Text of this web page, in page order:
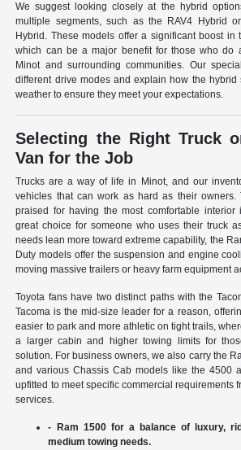
We suggest looking closely at the hybrid
multiple segments, such as the RAV4 Hybrid
Hybrid. These models offer a significant boost in
which can be a major benefit for those who do
Minot and surrounding communities. Our
different drive modes and explain how the hybrid
weather to ensure they meet your expectations.
Selecting the Right Truck
Van for the Job
Trucks are a way of life in Minot, and our
vehicles that can work as hard as their
praised for having the most comfortable
great choice for someone who uses their truck
needs lean more toward extreme capability, the
Duty models offer the suspension and engine
moving massive trailers or heavy farm equipment
Toyota fans have two distinct paths with the
Tacoma is the mid-size leader for a reason,
easier to park and more athletic on tight trails,
a larger cabin and higher towing limits for
solution. For business owners, we also carry the
and various Chassis Cab models like the 4500
upfitted to meet specific commercial requirements
services.
- Ram 1500 for a balance of luxury,
medium towing needs.